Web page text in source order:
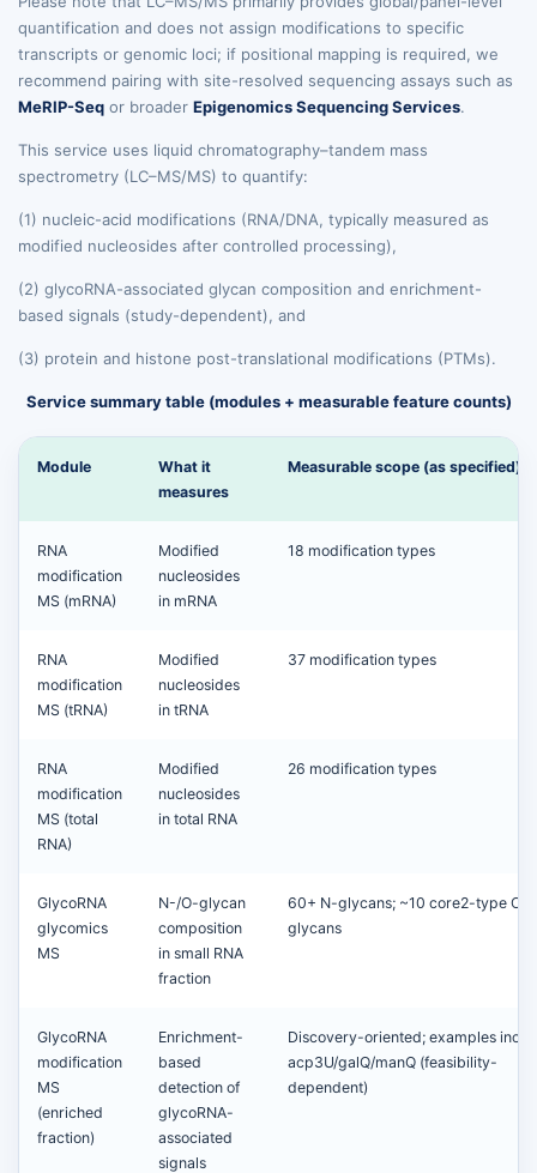
quantification and does not assign modifications to specific
transcripts or genomic loci; if positional mapping is required, we
recommend pairing with site-resolved sequencing assays such as
MeRIP-Seq or broader Epigenomics Sequencing Services.
This service uses liquid chromatography–tandem mass
spectrometry (LC–MS/MS) to quantify:
(1) nucleic-acid modifications (RNA/DNA, typically measured as
modified nucleosides after controlled processing),
(2) glycoRNA-associated glycan composition and enrichment-
based signals (study-dependent), and
(3) protein and histone post-translational modifications (PTMs).
Service summary table (modules + measurable feature counts)
Module
What it
measures
Measurable scope (as specified)
RNA
modification
MS (mRNA)
Modified
nucleosides
in mRNA
18 modification types
RNA
modification
MS (tRNA)
Modified
nucleosides
in tRNA
37 modification types
RNA
modification
MS (total
RNA)
Modified
nucleosides
in total RNA
26 modification types
GlycoRNA
glycomics
MS
N-/O-glycan
composition
in small RNA
fraction
60+ N-glycans; ~10 core2-type O-
glycans
GlycoRNA
modification
MS
(enriched
fraction)
Enrichment-
based
detection of
glycoRNA-
associated
signals
Discovery-oriented; examples
acp3U/galQ/manQ (feasibility-
dependent)